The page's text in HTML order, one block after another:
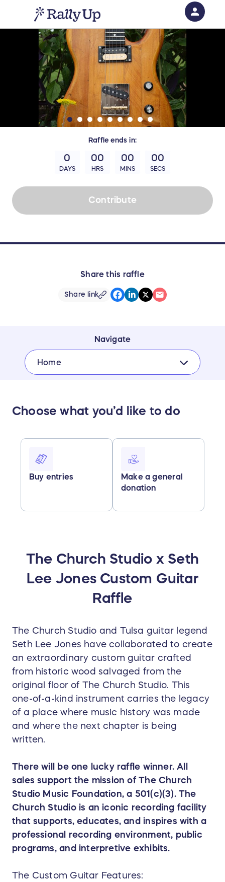
Raffle ends in:
0
DAYS
00
HRS
00
MINS
00
SECS
Contribute
Share this raffle
Share link
Navigate
Home
Choose what you’d like to do
Buy entries
Make a general
donation
The Church Studio x Seth
Lee Jones Custom Guitar
Raffle
The Church Studio and Tulsa guitar legend
Seth Lee Jones have collaborated to create
an extraordinary custom guitar crafted
from historic wood salvaged from the
original floor of The Church Studio. This
one-of-a-kind instrument carries the legacy
of a place where music history was made
and where the next chapter is being
written.
There will be one lucky raffle winner. All
sales support the mission of The Church
Studio Music Foundation, a 501(c)(3). The
Church Studio is an iconic recording facility
that supports, educates, and inspires with a
professional recording environment, public
programs, and interpretive exhibits.
The Custom Guitar Features:
person
Sign in if you have an account with
RallyUp